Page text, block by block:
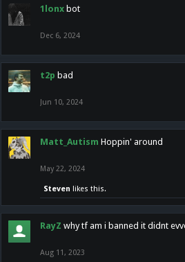
1lonx bot
Dec 6, 2024
t2p bad
Jun 10, 2024
Matt_Autism Hoppin' around
May 22, 2024
Steven likes this.
RayZ why tf am i banned it didnt
Aug 11, 2023